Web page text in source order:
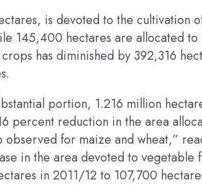
is devoted to the cultivation
145,400 hectares are allocated
has diminished by 392,316
portion, 1.216 million
percent reduction in the area
for maize and wheat,”
in the area devoted to vegetable
in 2011/12 to 107,700